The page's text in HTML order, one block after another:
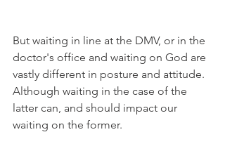
But waiting in line at the DMV, or in the
doctor's office and waiting on God are
vastly different in posture and attitude.
Although waiting in the case of the
latter can, and should impact our
waiting on the former.